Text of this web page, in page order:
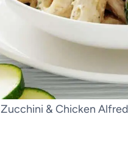
Zucchini & Chicken